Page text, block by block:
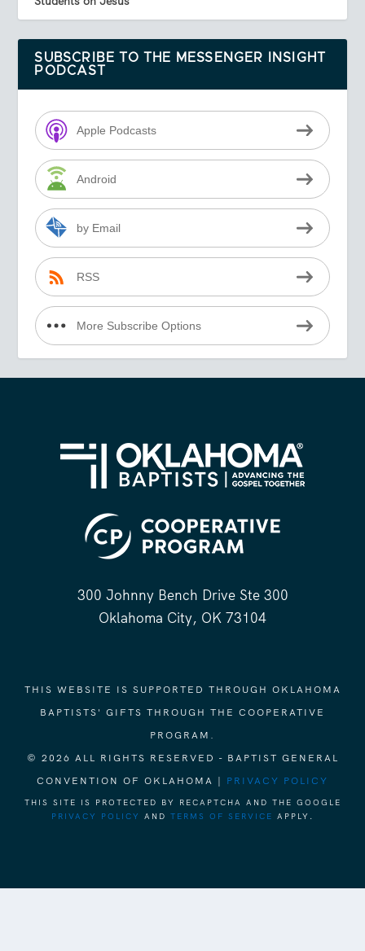
SUBSCRIBE TO THE MESSENGER INSIGHT
PODCAST
Apple Podcasts
Android
by Email
RSS
More Subscribe Options
300 Johnny Bench Drive Ste 300
Oklahoma City, OK 73104
THIS WEBSITE IS SUPPORTED THROUGH OKLAHOMA
BAPTISTS' GIFTS THROUGH THE COOPERATIVE
PROGRAM.
© 2026 ALL RIGHTS RESERVED - BAPTIST GENERAL
CONVENTION OF OKLAHOMA | PRIVACY POLICY
THIS SITE IS PROTECTED BY RECAPTCHA AND THE GOOGLE
PRIVACY POLICY
AND TERMS OF SERVICE APPLY.